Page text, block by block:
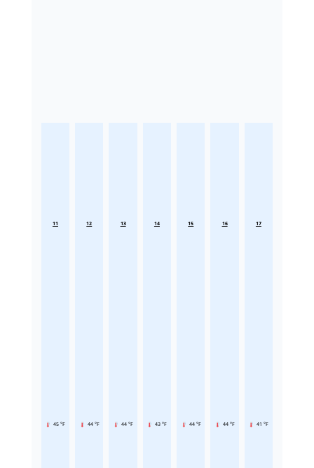
11
45 °F
12
44 °F
13
44 °F
14
43 °F
15
44 °F
16
44 °F
17
41 °F